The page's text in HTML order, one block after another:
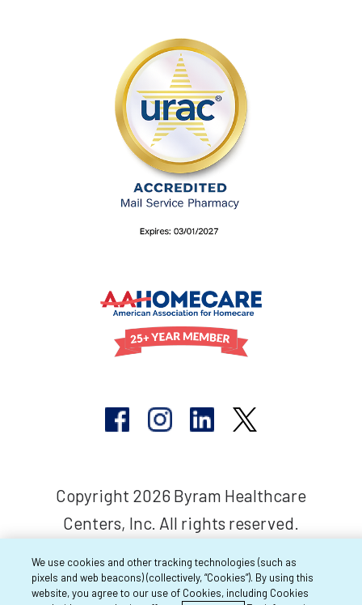
Copyright 2026 Byram Healthcare
Centers, Inc. All rights reserved.
We use cookies and other tracking technologies (such as
pixels and web beacons) (collectively, “Cookies”). By using this
website, you agree to our use of Cookies, including Cookies